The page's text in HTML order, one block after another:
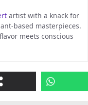
artist with a knack for
based masterpieces.
meets conscious